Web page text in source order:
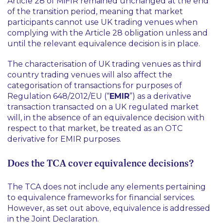
of the transition period, meaning that market
participants cannot use UK trading venues when
complying with the Article 28 obligation unless and
until the relevant equivalence decision is in place.
The characterisation of UK trading venues as third
country trading venues will also affect the
categorisation of transactions for purposes of
Regulation 648/2012/EU (“EMIR”) as a derivative
transaction transacted on a UK regulated market
will, in the absence of an equivalence decision with
respect to that market, be treated as an OTC
derivative for EMIR purposes.
Does the TCA cover equivalence decisions?
The TCA does not include any elements pertaining
to equivalence frameworks for financial services.
However, as set out above, equivalence is addressed
in the Joint Declaration.